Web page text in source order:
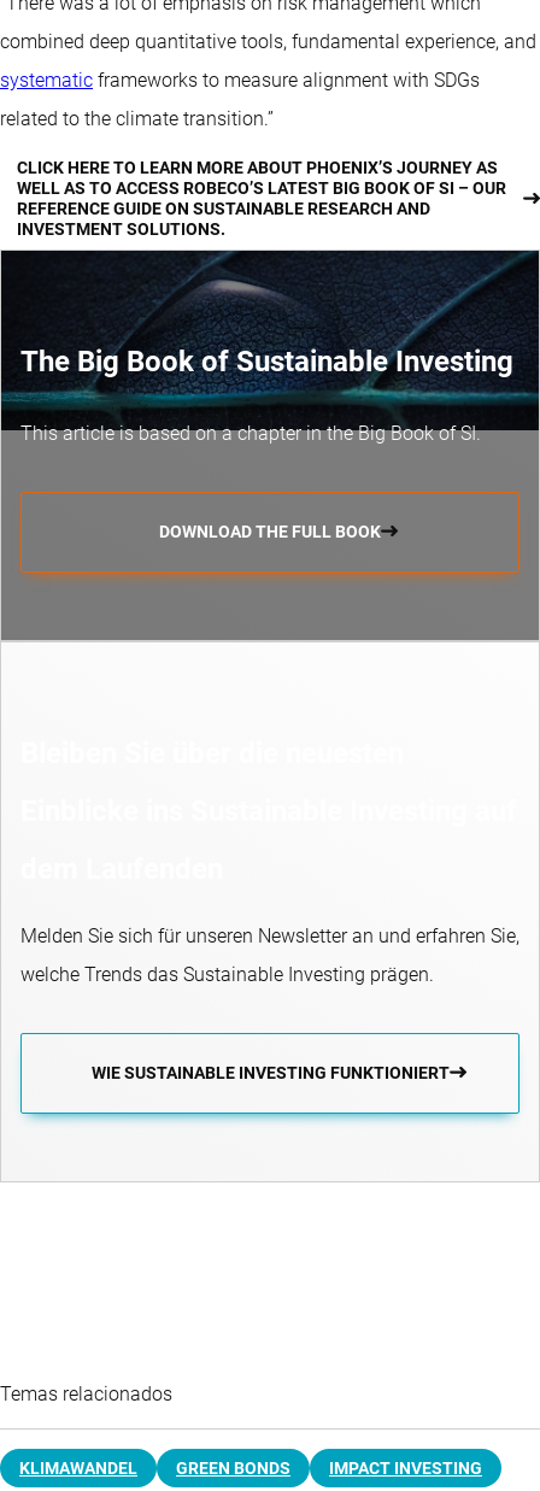
combined deep quantitative tools, fundamental experience, and
systematic frameworks to measure alignment with SDGs
related to the climate transition.”
CLICK HERE TO LEARN MORE ABOUT PHOENIX’S JOURNEY AS
WELL AS TO ACCESS ROBECO’S LATEST BIG BOOK OF SI – OUR
REFERENCE GUIDE ON SUSTAINABLE RESEARCH AND
INVESTMENT SOLUTIONS.
The Big Book of Sustainable Investing
This article is based on a chapter in the Big Book of SI.
DOWNLOAD THE FULL BOOK
Melden Sie sich für unseren Newsletter an und erfahren Sie,
welche Trends das Sustainable Investing prägen.
WIE SUSTAINABLE INVESTING FUNKTIONIERT
Temas relacionados
KLIMAWANDEL GREEN BONDS IMPACT INVESTING